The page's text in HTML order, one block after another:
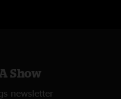
Show
newsletter